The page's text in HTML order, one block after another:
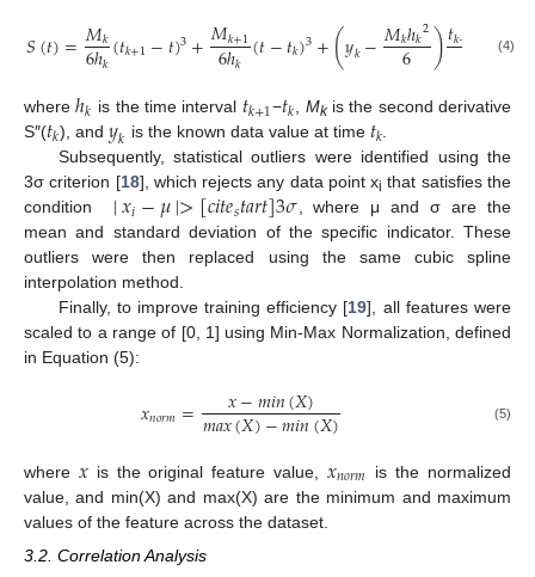
𝑆(𝑡)=𝑀𝑘
6ℎ𝑘(𝑡𝑘+1−𝑡)3+𝑀𝑘+1
6ℎ𝑘 (𝑡−𝑡𝑘)3+(𝑦𝑘−𝑀𝑘ℎ𝑘2
6 )𝑡𝑘+ 𝑡+
(4)
whereℎ𝑘 is the time interval 𝑡𝑘+1−𝑡𝑘, Mkis the second derivative
S″(𝑡𝑘), and 𝑦𝑘 is the known data value at time 𝑡𝑘.
Subsequently, statistical outliers were identified using the
3σ criterion [18], which rejects any data point xi that satisfies the
condition
∣𝑥𝑖−𝜇∣>[𝑐𝑖𝑡𝑒𝑠𝑡𝑎𝑟𝑡]3𝜎, where μ and σ are the
mean and standard deviation of the specific indicator. These
outliers were then replaced using the same cubic spline
interpolation method.
Finally, to improve training efficiency [19], all features were
scaled to a range of [0, 1] using Min-Max Normalization, defined
in Equation (5):
𝑥𝑛𝑜𝑟𝑚= 𝑥−𝑚𝑖𝑛(𝑋)
𝑚𝑎𝑥(𝑋)−𝑚𝑖𝑛(𝑋) (5)
where 𝑥 is the original feature value, 𝑥𝑛𝑜𝑟𝑚
is the normalized
value, and min(X) and max(X) are the minimum and maximum
values of the feature across the dataset.
3.2. Correlation Analysis